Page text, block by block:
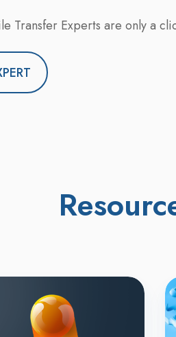
Transfer Experts are only a